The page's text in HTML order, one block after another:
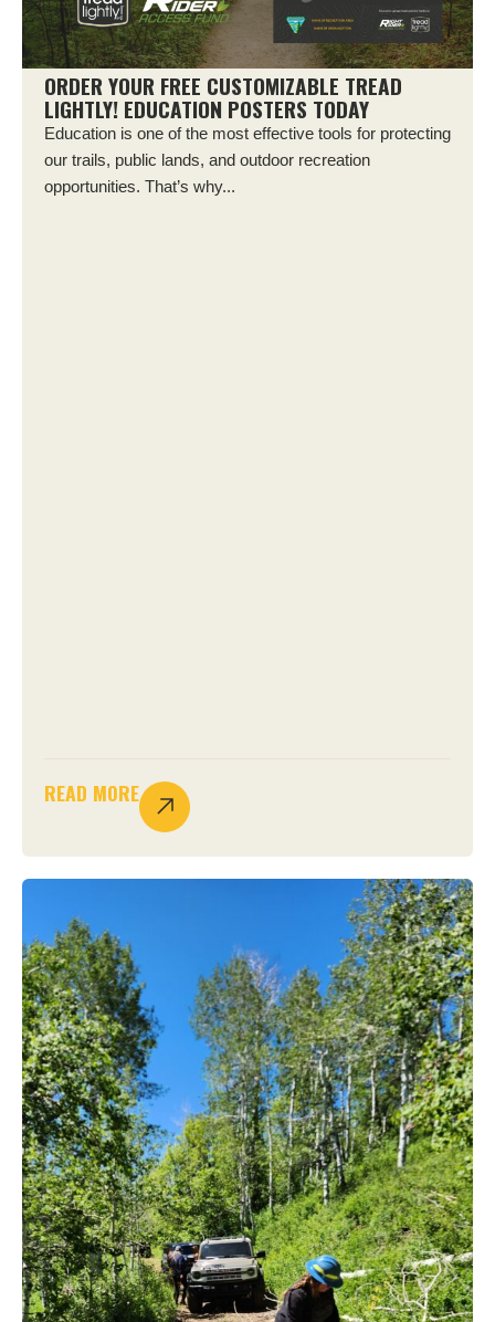
ORDER YOUR FREE CUSTOMIZABLE TREAD
LIGHTLY! EDUCATION POSTERS TODAY
Education is one of the most effective tools for protecting
our trails, public lands, and outdoor recreation
opportunities. That’s why...
READ MORE